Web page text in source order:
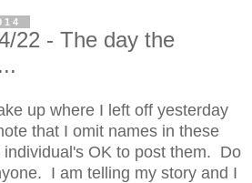
22 - The day the
up where I left off yesterday
that I omit names in these
OK to post them. Do
I am telling my story and I